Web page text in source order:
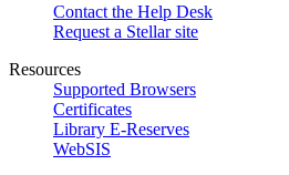
Contact the Help Desk
Request a Stellar site
Resources
Supported Browsers
Certificates
Library E-Reserves
WebSIS